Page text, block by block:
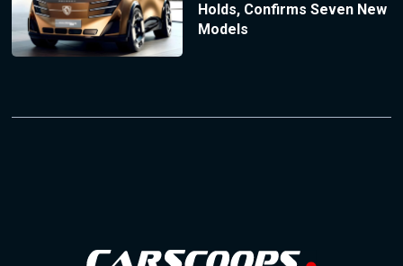
Holds, Confirms Seven New
Models